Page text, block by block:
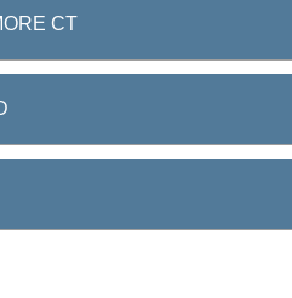
CT